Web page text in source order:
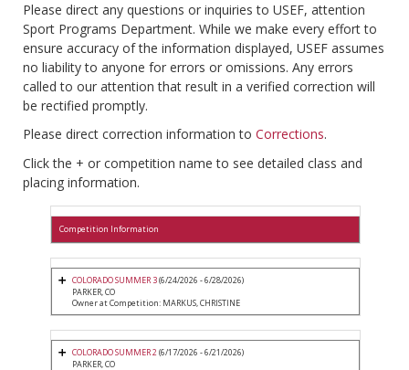
Please direct any questions or inquiries to USEF, attention
Sport Programs Department. While we make every effort to
ensure accuracy of the information displayed, USEF assumes
no liability to anyone for errors or omissions. Any errors
called to our attention that result in a verified correction will
be rectified promptly.
Please direct correction information to Corrections.
Click the + or competition name to see detailed class and
placing information.
Competition Information
COLORADO SUMMER 3(6/24/2026 - 6/28/2026)
PARKER, CO
Owner at Competition: MARKUS, CHRISTINE
COLORADO SUMMER 2(6/17/2026 - 6/21/2026)
PARKER, CO